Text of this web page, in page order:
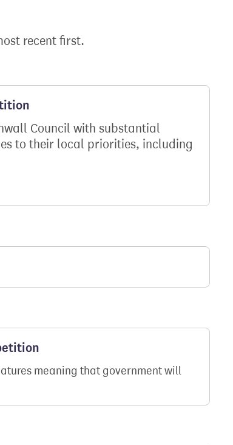
recent first.
Council with substantial
to their local priorities, including
meaning that government will